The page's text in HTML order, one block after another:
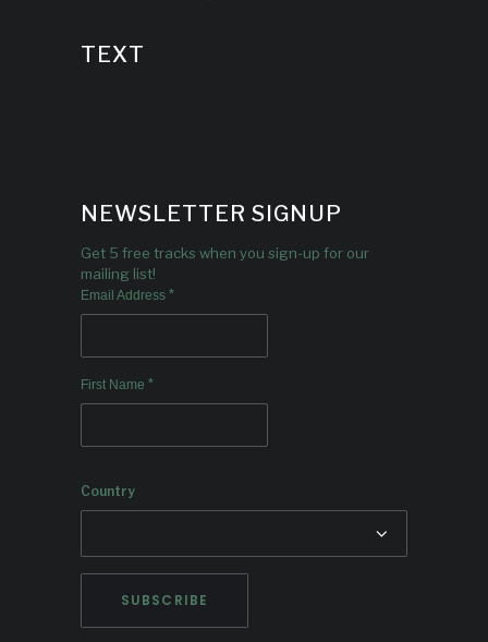
TEXT
NEWSLETTER SIGNUP
Get 5 free tracks when you sign-up for our
mailing list!
Email Address *
First Name *
Country